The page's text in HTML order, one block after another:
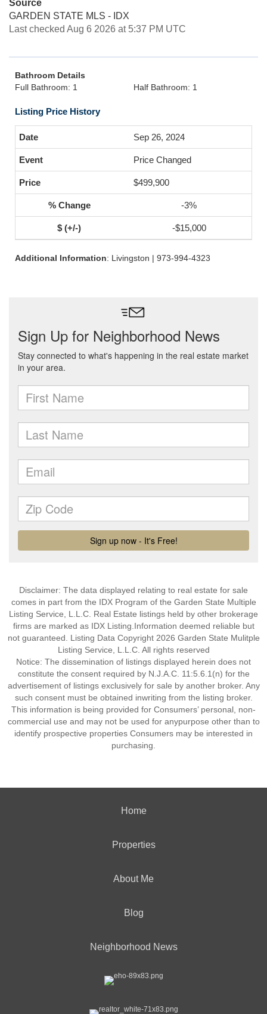
Source
GARDEN STATE MLS - IDX
Last checked Aug 6 2026 at 5:37 PM UTC
Bathroom Details
Full Bathroom: 1
Half Bathroom: 1
Listing Price History
Sep 26, 2024
Price Changed
$499,900
-3%
-$15,000
Additional Information: Livingston | 973-994-4323
Disclaimer: The data displayed relating to real estate for sale
comes in part from the IDX Program of the Garden State Multiple
Listing Service, L.L.C. Real Estate listings held by other brokerage
firms are marked as IDX Listing.Information deemed reliable but
not guaranteed. Listing Data Copyright 2026 Garden State Mulitple
Listing Service, L.L.C. All rights reserved
Notice: The dissemination of listings displayed herein does not
constitute the consent required by N.J.A.C. 11:5.6.1(n) for the
advertisement of listings exclusively for sale by another broker. Any
such consent must be obtained inwriting from the listing broker.
This information is being provided for Consumers’ personal, non-
commercial use and may not be used for anypurpose other than to
identify prospective properties Consumers may be interested in
purchasing.
Home
Properties
About Me
Blog
Neighborhood News